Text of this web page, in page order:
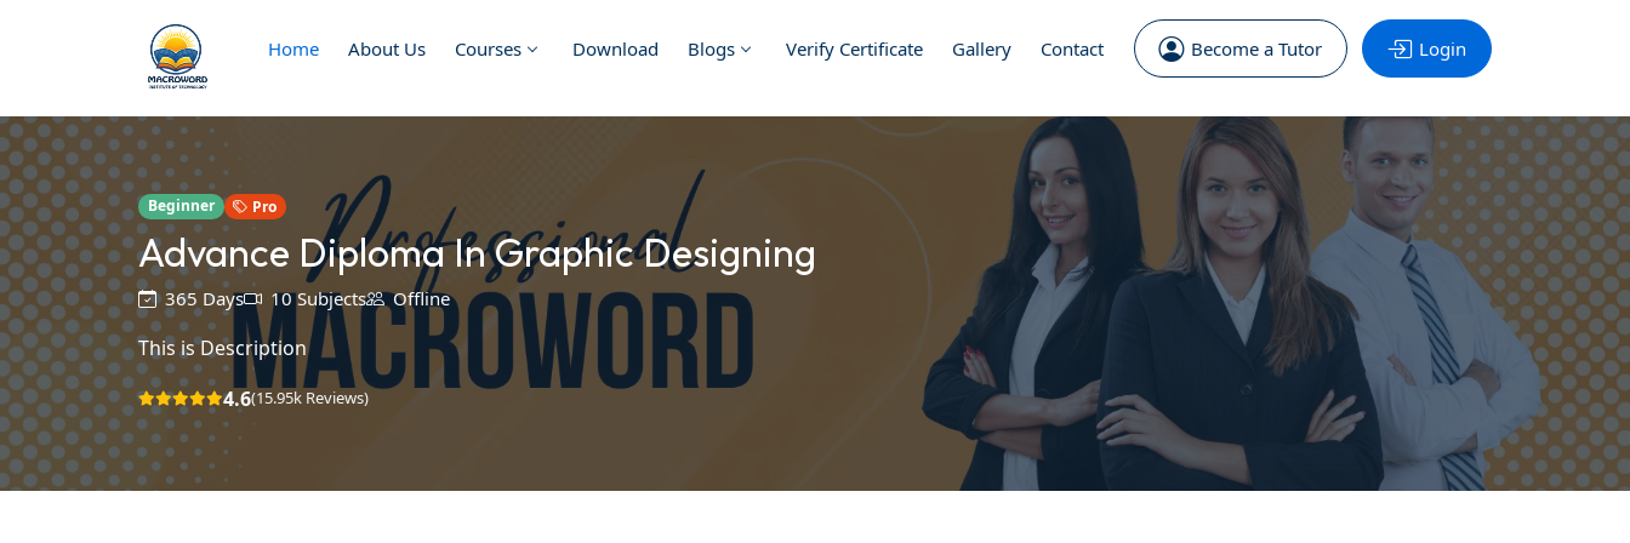
Home About Us Courses Download Blogs Verify Certificate Gallery Contact Become a Tutor Login
Beginner Pro
Advance Diploma In Graphic Designing
365 Days 10 Subjects Offline
This is Description
4.6(15.95k Reviews)